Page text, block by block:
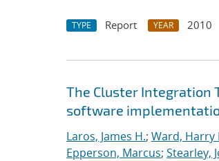
TYPE Report YEAR 2010
The Cluster Integration
software
Laros, James H.; Ward, Harry
Epperson, Marcus; Stearley,